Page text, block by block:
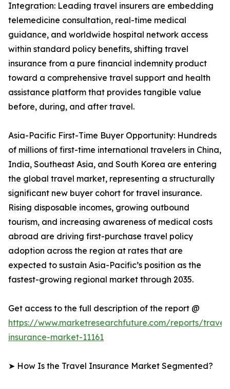
Integration: Leading travel insurers are embedding
telemedicine consultation, real-time medical
guidance, and worldwide hospital network access
within standard policy benefits, shifting travel
insurance from a pure financial indemnity product
toward a comprehensive travel support and health
assistance platform that provides tangible value
before, during, and after travel.
Asia-Pacific First-Time Buyer Opportunity: Hundreds
of millions of first-time international travelers in China,
India, Southeast Asia, and South Korea are entering
the global travel market, representing a structurally
significant new buyer cohort for travel insurance.
Rising disposable incomes, growing outbound
tourism, and increasing awareness of medical costs
abroad are driving first-purchase travel policy
adoption across the region at rates that are
expected to sustain Asia-Pacific’s position as the
fastest-growing regional market through 2035.
Get access to the full description of the report @
https://www.marketresearchfuture.com/reports/travel-
insurance-market-11161
➤ How Is the Travel Insurance Market Segmented?